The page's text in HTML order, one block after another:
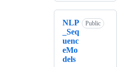
NLP
_Seq
uenc
eMo
dels
Public